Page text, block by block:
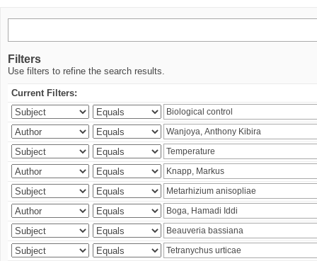
Filters
Use filters to refine the search results.
Current Filters: